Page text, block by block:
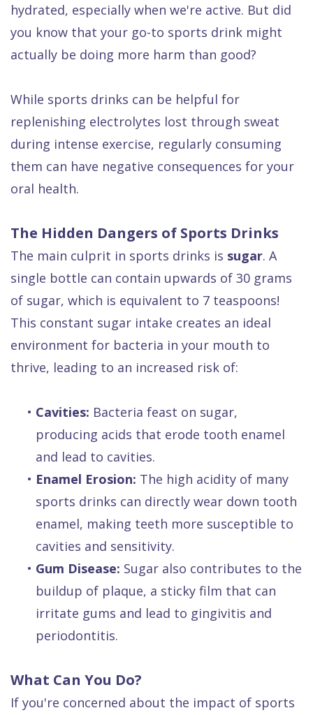
Dental
FAQ
hydrated, especially when we're active. But did
you know that your go-to sports drink might
actually be doing more harm than good?
While sports drinks can be helpful for
replenishing electrolytes lost through sweat
during intense exercise, regularly consuming
them can have negative consequences for your
oral health.
The Hidden Dangers of Sports Drinks
The main culprit in sports drinks is sugar. A
single bottle can contain upwards of 30 grams
of sugar, which is equivalent to 7 teaspoons!
This constant sugar intake creates an ideal
environment for bacteria in your mouth to
thrive, leading to an increased risk of:
• Cavities: Bacteria feast on sugar,
producing acids that erode tooth enamel
and lead to cavities.
• Enamel Erosion: The high acidity of many
sports drinks can directly wear down tooth
enamel, making teeth more susceptible to
cavities and sensitivity.
• Gum Disease: Sugar also contributes to the
buildup of plaque, a sticky film that can
irritate gums and lead to gingivitis and
periodontitis.
What Can You Do?
If you're concerned about the impact of sports